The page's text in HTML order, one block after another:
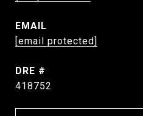
EMAIL
[email protected]
DRE #
418752